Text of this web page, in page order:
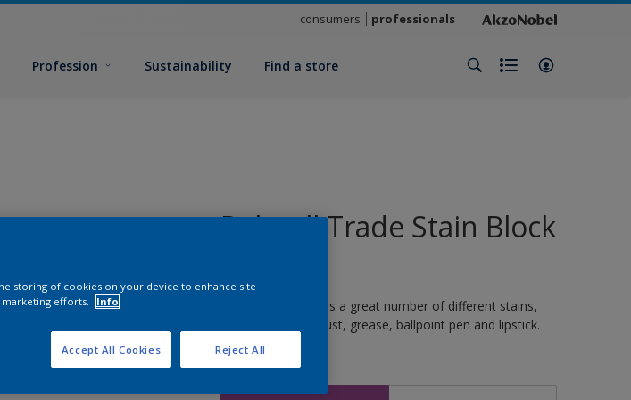
consumers professionals
Profession Sustainability Find a store
Polycell Trade Stain Block
Permanently covers a great number of different stains,
such as nicotine, rust, grease, ballpoint pen and lipstick.
storing of cookies on your device to enhance site
marketing efforts.
Info
Reject All
Accept All Cookies